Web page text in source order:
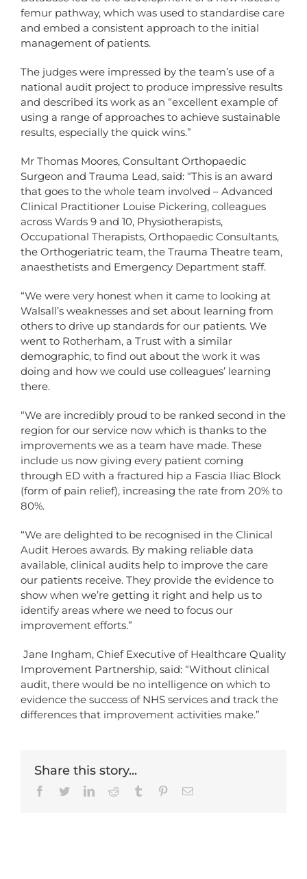
femur pathway, which was used to standardise care
and embed a consistent approach to the initial
management of patients.
The judges were impressed by the team’s use of a
national audit project to produce impressive results
and described its work as an “excellent example of
using a range of approaches to achieve sustainable
results, especially the quick wins.”
Mr Thomas Moores, Consultant Orthopaedic
Surgeon and Trauma Lead, said: “This is an award
that goes to the whole team involved – Advanced
Clinical Practitioner Louise Pickering, colleagues
across Wards 9 and 10, Physiotherapists,
Occupational Therapists, Orthopaedic Consultants,
the Orthogeriatric team, the Trauma Theatre team,
anaesthetists and Emergency Department staff.
“We were very honest when it came to looking at
Walsall’s weaknesses and set about learning from
others to drive up standards for our patients. We
went to Rotherham, a Trust with a similar
demographic, to find out about the work it was
doing and how we could use colleagues’ learning
there.
“We are incredibly proud to be ranked second in the
region for our service now which is thanks to the
improvements we as a team have made. These
include us now giving every patient coming
through ED with a fractured hip a Fascia Iliac Block
(form of pain relief), increasing the rate from 20% to
80%.
“We are delighted to be recognised in the Clinical
Audit Heroes awards. By making reliable data
available, clinical audits help to improve the care
our patients receive. They provide the evidence to
show when we’re getting it right and help us to
identify areas where we need to focus our
improvement efforts.”
Jane Ingham, Chief Executive of Healthcare Quality
Improvement Partnership, said: “Without clinical
audit, there would be no intelligence on which to
evidence the success of NHS services and track the
differences that improvement activities make.”
Share this story...
Facebook
TwitterLinkedInReddit Tumblr PinterestEmail